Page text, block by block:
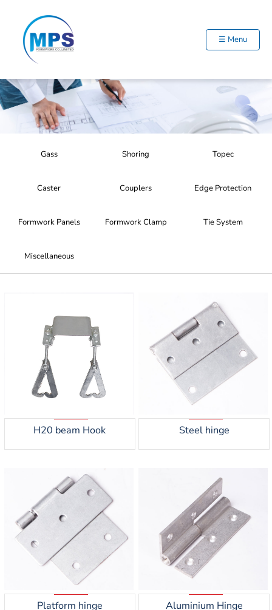
content
☰ Menu
Gass Shoring Topec
Caster Couplers Edge Protection
Formwork Panels Formwork Clamp Tie System
Miscellaneous
H20 beam Hook Steel hinge
Platform hinge Aluminium Hinge